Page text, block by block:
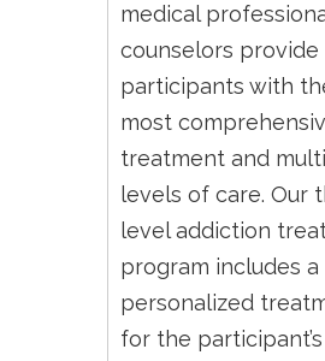
medical
counselors provide
participants with
most
treatment and
levels of care. Our
level addiction
program includes a
personalized
for the